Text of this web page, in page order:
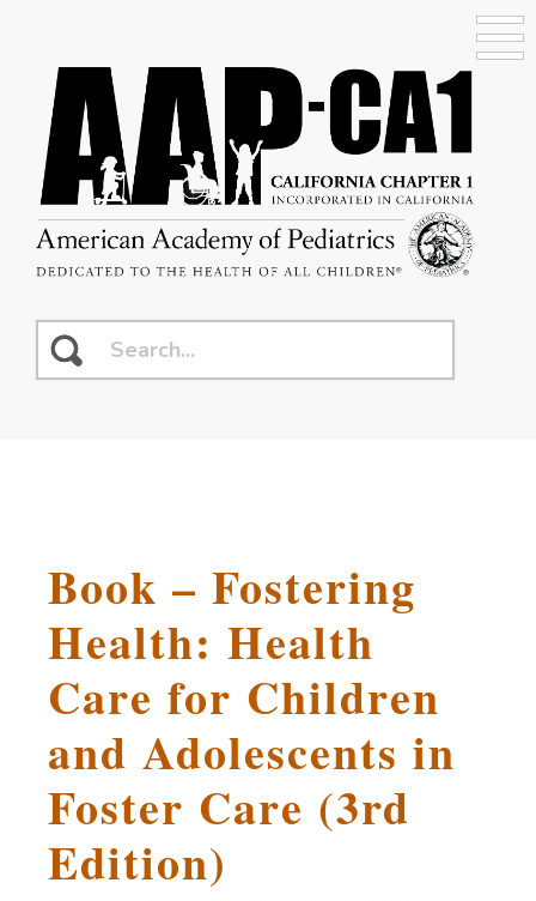
Book – Fostering
Health: Health
Care for Children
and Adolescents in
Foster Care (3rd
Edition)